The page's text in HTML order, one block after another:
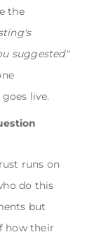
the
suggested"
live.
runs on
do this
but
how their